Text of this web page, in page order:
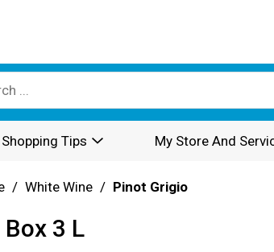
Tips My Store And
/ White Wine / Pinot Grigio
3 L